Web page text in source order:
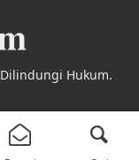
Hukum.